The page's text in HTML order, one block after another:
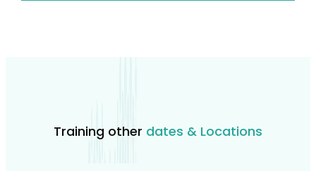
Training other dates & Locations